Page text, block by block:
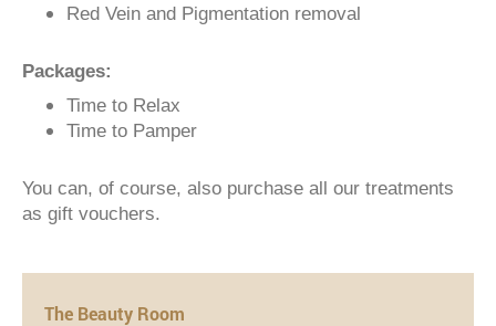
Red Vein and Pigmentation removal
Packages:
Time to Relax
Time to Pamper
You can, of course, also purchase all our treatments
as gift vouchers.
The Beauty Room